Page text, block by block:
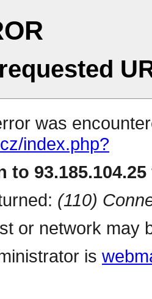
was
index.php?
to
(110)
or network may
is